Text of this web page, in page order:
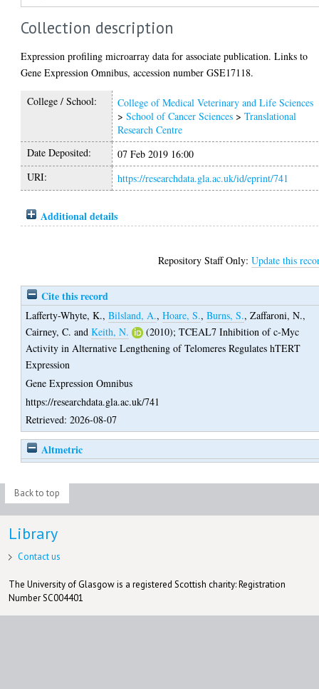
Collection description
Expression profiling microarray data for associate publication. Links to
Gene Expression Omnibus, accession number GSE17118.
College / School:
College of Medical Veterinary and Life Sciences
>School of Cancer Sciences >Translational
Research Centre
Date Deposited:
07 Feb 2019 16:00
URI:
https://researchdata.gla.ac.uk/id/eprint/741
Additional details
Repository Staff Only:Update this
Cite this record
Lafferty-Whyte, K.,Bilsland, A.,Hoare, S.,Burns, S.,Zaffaroni, N.,
Cairney, C. andKeith, N. (2010);TCEAL7 Inhibition of c-Myc
Activity in Alternative Lengthening of Telomeres Regulates hTERT
Expression
Gene Expression Omnibus
https://researchdata.gla.ac.uk/741
Retrieved: 2026-08-07
Altmetric
Back to top
Library
Contact us
The University of Glasgow is a registered Scottish charity: Registration
Number SC004401